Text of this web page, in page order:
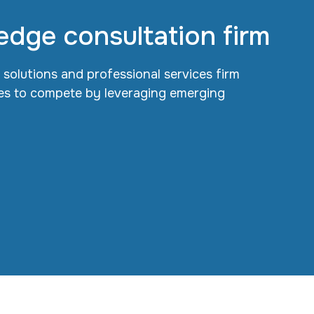
consultation firm
and professional services firm
to compete by leveraging emerging